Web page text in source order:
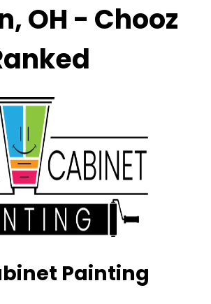
,OH - Chooz
Painting